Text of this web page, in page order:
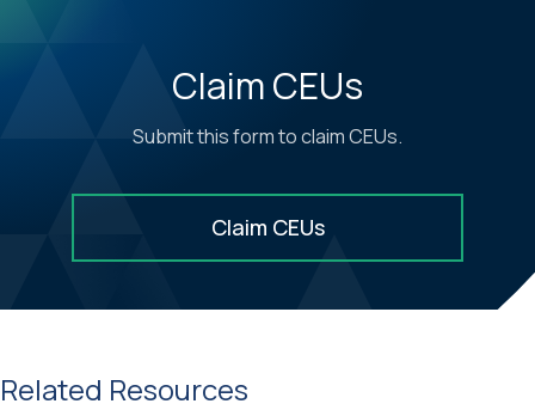
Claim CEUs
Submit this form to claim CEUs.
Claim CEUs
Related Resources